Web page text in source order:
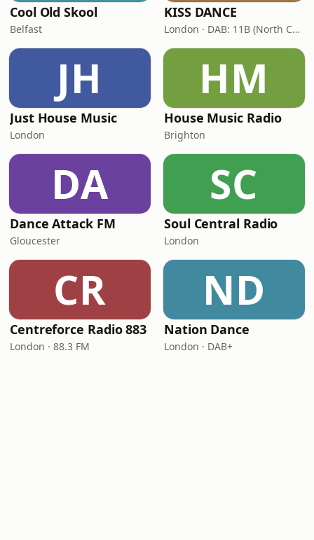
Cool Old Skool
Belfast
KISS DANCE
London · DAB: 11B (North Cumbria)
JH
Just House Music
London
HM
House Music Radio
Brighton
DA
Dance Attack FM
Gloucester
SC
Soul Central Radio
London
CR
Centreforce Radio 883
London · 88.3 FM
ND
Nation Dance
London · DAB+